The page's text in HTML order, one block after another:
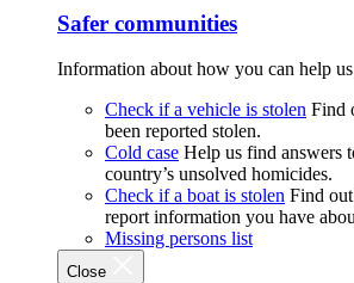
Safer communities
Information about how you can help
Check if a vehicle is stolen Find
been reported stolen.
Cold case Help us find answers
country’s unsolved homicides.
Check if a boat is stolen Find
report information you have
Missing persons list
Close